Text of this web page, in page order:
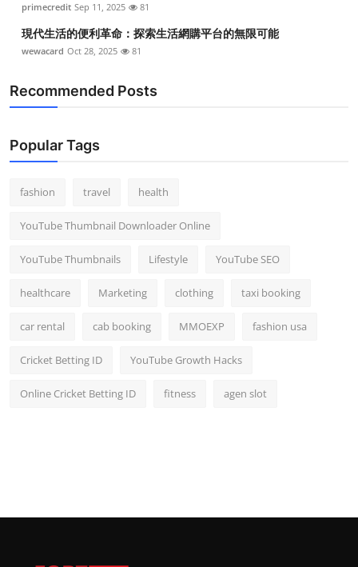
Support Number
primecredit Sep 11, 2025 81
現代生活的便利革命：探索生活網購平台的無限可能
wewacard Oct 28, 2025 81
Recommended Posts
Popular Tags
fashion travel health
YouTube Thumbnail Downloader Online
YouTube Thumbnails Lifestyle YouTube SEO
healthcare Marketing clothing taxi booking
car rental cab booking MMOEXP fashion usa
Cricket Betting ID YouTube Growth Hacks
Online Cricket Betting ID fitness agen slot